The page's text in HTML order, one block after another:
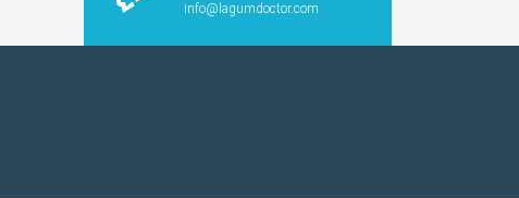
info@lagumdoctor.com